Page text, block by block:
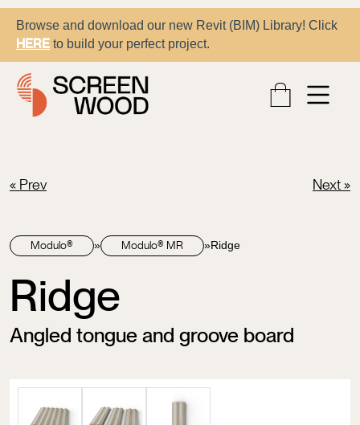
Browse and download our new Revit (BIM) Library! Click
HERE to build your perfect project.
« Prev Next »
Modulo® » Modulo® MR »Ridge
Ridge
Angled tongue and groove board